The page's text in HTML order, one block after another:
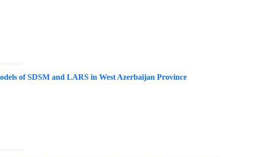
of SDSM and LARS in West Azerbaijan Province